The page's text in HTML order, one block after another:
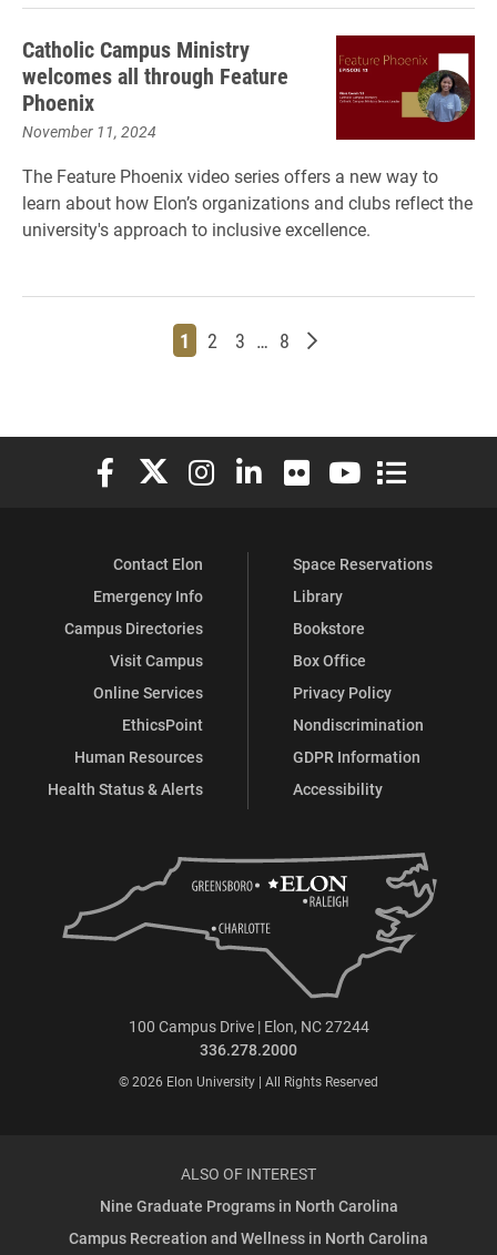
Catholic Campus Ministry
welcomes all through Feature
Phoenix
November 11, 2024
The Feature Phoenix video series offers a new way to
learn about how Elon’s organizations and clubs reflect the
university's approach to inclusive excellence.
Page
1 Page
2 Page
3 … Page
8 Older posts
Elon University Facebook
Elon University X (formerly Twitter)
Elon University Instagram
Elon University LinkedIn
Elon University Flickr
Elon University
Elon
Contact Elon
Emergency Info
Campus Directories
Visit Campus
Online Services
EthicsPoint
Human Resources
Health Status & Alerts
Space Reservations
Library
Bookstore
Box Office
Privacy Policy
Nondiscrimination
GDPR Information
Accessibility
100 Campus Drive | Elon, NC 27244
336.278.2000
© 2026 Elon University | All Rights Reserved
ALSO OF INTEREST
Nine Graduate Programs in North Carolina
Campus Recreation and Wellness in North Carolina